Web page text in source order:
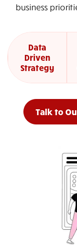
business
Data
Driven
Strategy
Talk to